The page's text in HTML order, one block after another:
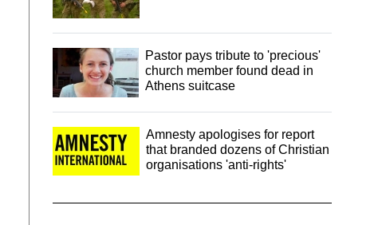
Pastor pays tribute to 'precious'
church member found dead in
Athens suitcase
Amnesty apologises for report
that branded dozens of Christian
organisations 'anti-rights'